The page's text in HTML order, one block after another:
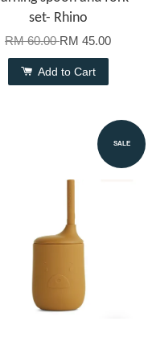
set- Rhino
RM 60.00RM 45.00
Add to Cart
SALE